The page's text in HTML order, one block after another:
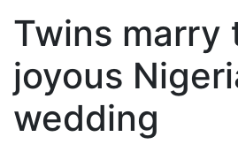
Twins marry
joyous
wedding